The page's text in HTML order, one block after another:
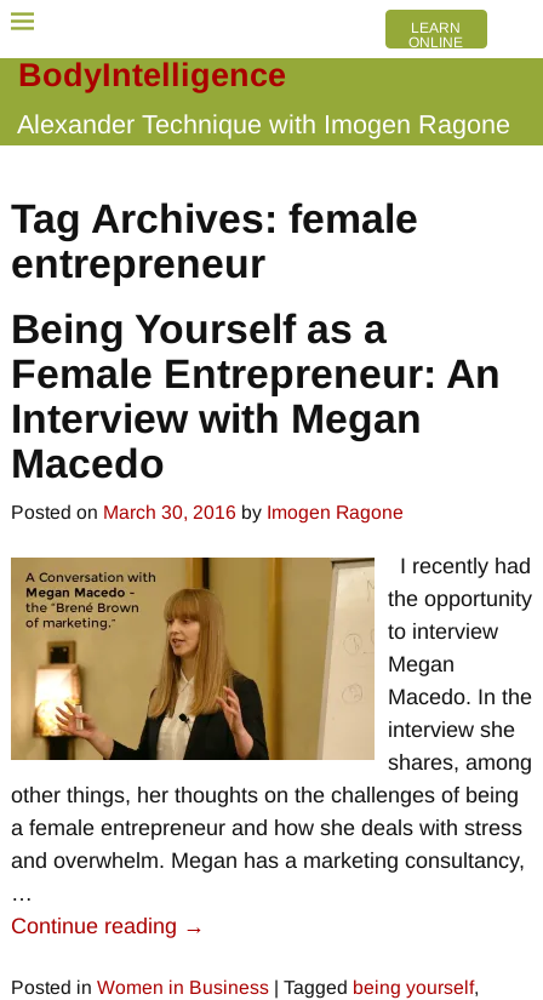
BodyIntelligence
Alexander Technique with Imogen Ragone
LEARN
ONLINE
Tag Archives: female
entrepreneur
Being Yourself as a
Female Entrepreneur: An
Interview with Megan
Macedo
Posted on March 30, 2016 by Imogen Ragone
I recently had
the opportunity
to interview
Megan
Macedo. In the
interview she
shares, among
other things, her thoughts on the challenges of being
a female entrepreneur and how she deals with stress
and overwhelm. Megan has a marketing consultancy,
…
Continue reading →
Posted in Women in Business| Tagged being yourself,